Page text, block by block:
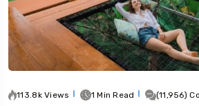
113.8k Views 1 Min Read (11,956)